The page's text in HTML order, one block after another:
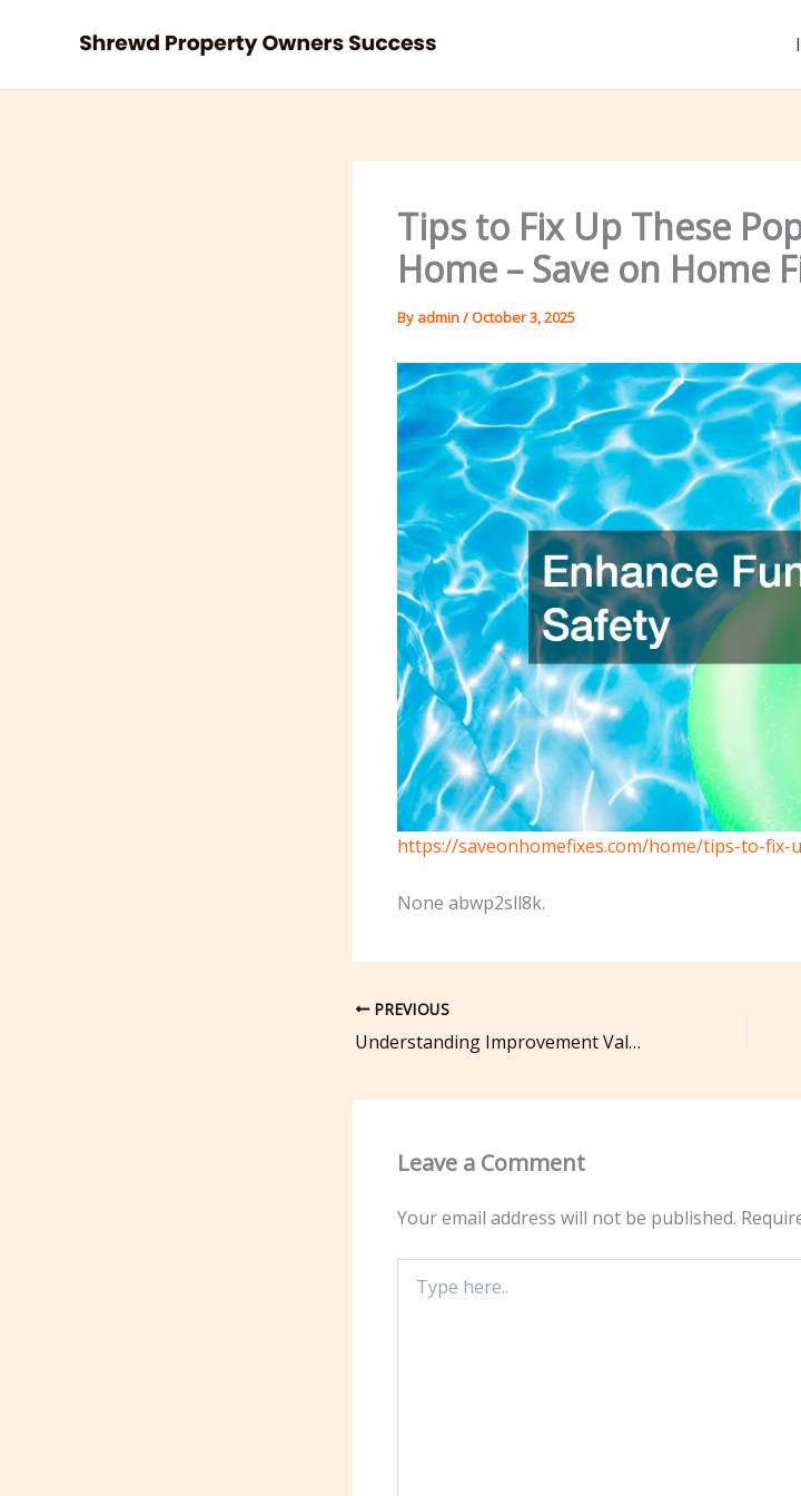
Tips to Fix Up These
Home – Save on Home
By admin/October 3, 2025
https://saveonhomefixes.com/home/tips-to-
None abwp2sll8k.
PREVIOUS
Understanding Improvement Value How Home Improvements Pay Off – Essential Home Repair Knowhow
Leave a Comment
Your email address will not be published.
here..